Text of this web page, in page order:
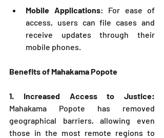
Mobile Applications: For ease of
access, users can file cases and
receive updates through their
mobile phones.
Benefits of Mahakama Popote
Mahakama Popote has removed
geographical barriers, allowing even
those in the most remote regions to